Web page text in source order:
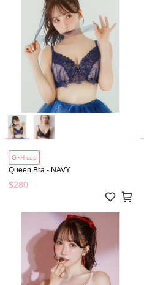
G~H cup
Queen Bra - NAVY
$280
確認